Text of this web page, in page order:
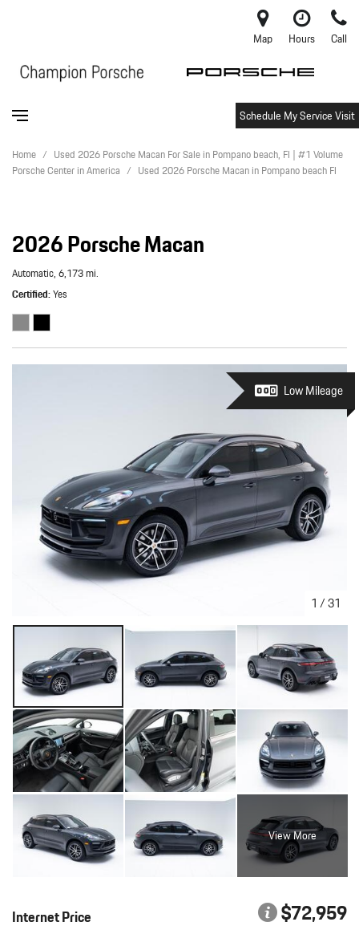
Map Hours Call
Schedule My Service Visit
Home / Used 2026 Porsche Macan For Sale in Pompano beach, Fl | #1 Volume
Porsche Center in America / Used 2026 Porsche Macan in Pompano beach Fl
2026 Porsche Macan
Automatic,6,173 mi.
Certified Yes
Low Mileage
1 /31
View More
Internet Price $72,959